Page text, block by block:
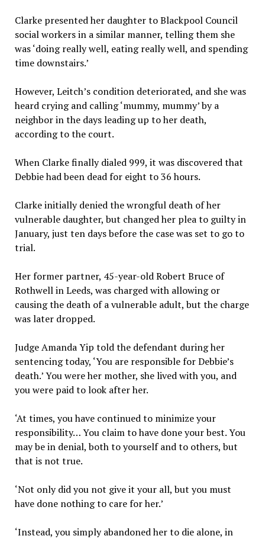
Clarke presented her daughter to Blackpool Council
social workers in a similar manner, telling them she
was ‘doing really well, eating really well, and spending
time downstairs.’
However, Leitch’s condition deteriorated, and she was
heard crying and calling ‘mummy, mummy’ by a
neighbor in the days leading up to her death,
according to the court.
When Clarke finally dialed 999, it was discovered that
Debbie had been dead for eight to 36 hours.
Clarke initially denied the wrongful death of her
vulnerable daughter, but changed her plea to guilty in
January, just ten days before the case was set to go to
trial.
Her former partner, 45-year-old Robert Bruce of
Rothwell in Leeds, was charged with allowing or
causing the death of a vulnerable adult, but the charge
was later dropped.
Judge Amanda Yip told the defendant during her
sentencing today, ‘You are responsible for Debbie’s
death.’ You were her mother, she lived with you, and
you were paid to look after her.
‘At times, you have continued to minimize your
responsibility… You claim to have done your best. You
may be in denial, both to yourself and to others, but
that is not true.
‘Not only did you not give it your all, but you must
have done nothing to care for her.’
‘Instead, you simply abandoned her to die alone, in